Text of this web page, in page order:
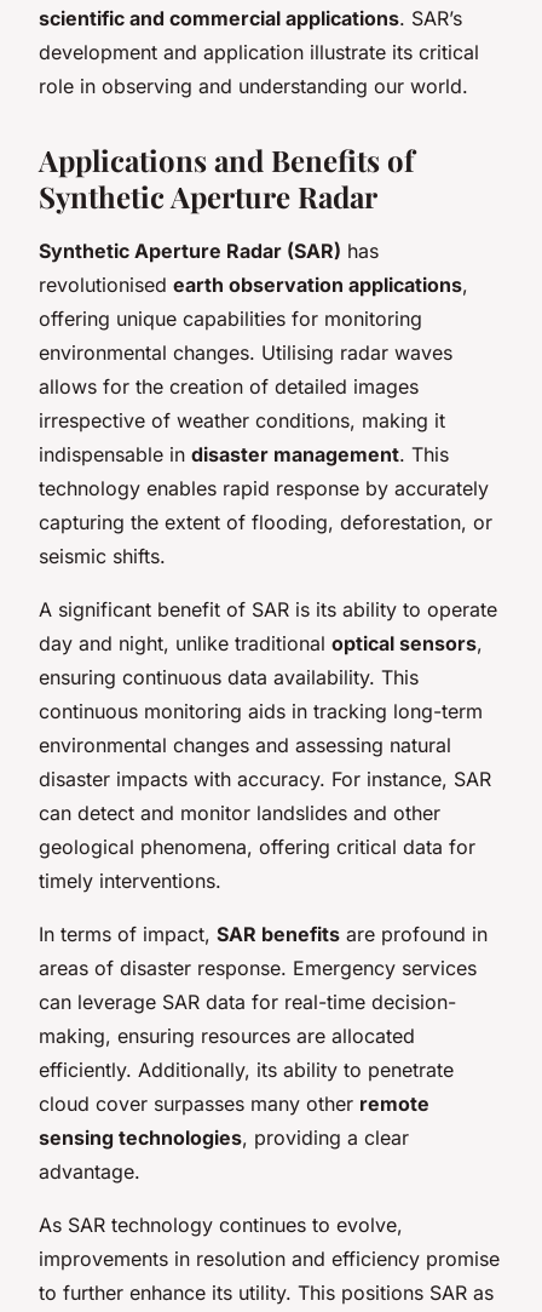
scientific and commercial applications. SAR’s
development and application illustrate its critical
role in observing and understanding our world.
Applications and Benefits of
Synthetic Aperture Radar
Synthetic Aperture Radar (SAR) has
revolutionised earth observation applications,
offering unique capabilities for monitoring
environmental changes. Utilising radar waves
allows for the creation of detailed images
irrespective of weather conditions, making it
indispensable in disaster management. This
technology enables rapid response by accurately
capturing the extent of flooding, deforestation, or
seismic shifts.
A significant benefit of SAR is its ability to operate
day and night, unlike traditional optical sensors,
ensuring continuous data availability. This
continuous monitoring aids in tracking long-term
environmental changes and assessing natural
disaster impacts with accuracy. For instance, SAR
can detect and monitor landslides and other
geological phenomena, offering critical data for
timely interventions.
In terms of impact, SAR benefits are profound in
areas of disaster response. Emergency services
can leverage SAR data for real-time decision-
making, ensuring resources are allocated
efficiently. Additionally, its ability to penetrate
cloud cover surpasses many other remote
sensing technologies, providing a clear
advantage.
As SAR technology continues to evolve,
improvements in resolution and efficiency promise
to further enhance its utility. This positions SAR as